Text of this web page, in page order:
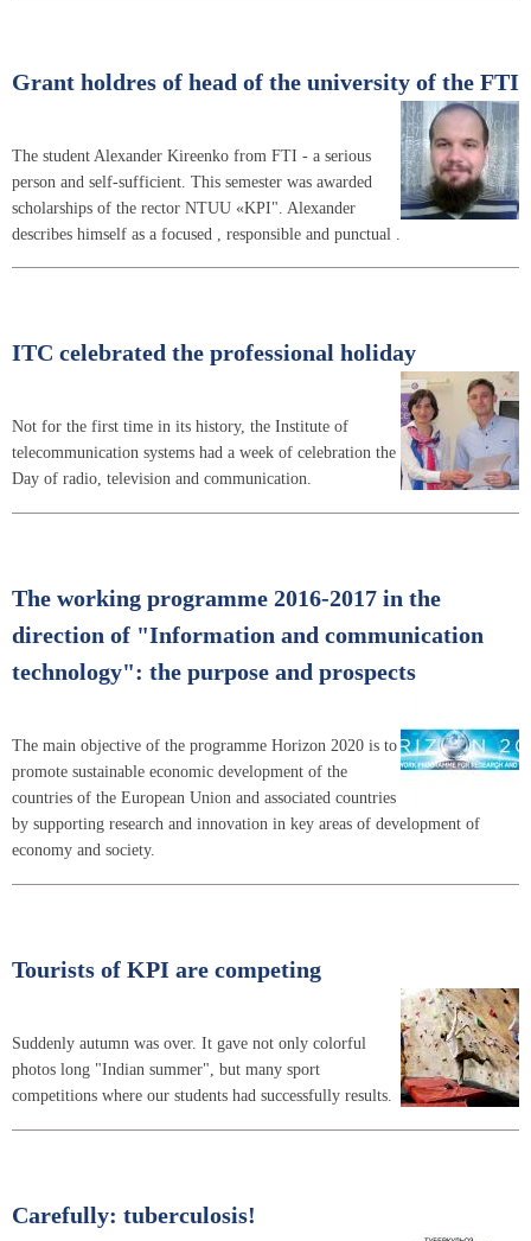
Grant holdres of head of the university of the FTI
The student Alexander Kireenko from FTI - a serious
person and self-sufficient. This semester was awarded
scholarships of the rector NTUU «KPI". Alexander
describes himself as a focused , responsible and punctual .
ITC celebrated the professional holiday
Not for the first time in its history, the Institute of
telecommunication systems had a week of celebration the
Day of radio, television and communication.
The working programme 2016-2017 in the
direction of "Information and communication
technology": the purpose and prospects
The main objective of the programme Horizon 2020 is to
promote sustainable economic development of the
countries of the European Union and associated countries
by supporting research and innovation in key areas of development of
economy and society.
Tourists of KPI are competing
Suddenly autumn was over. It gave not only colorful
photos long "Indian summer", but many sport
competitions where our students had successfully results.
Carefully: tuberculosis!